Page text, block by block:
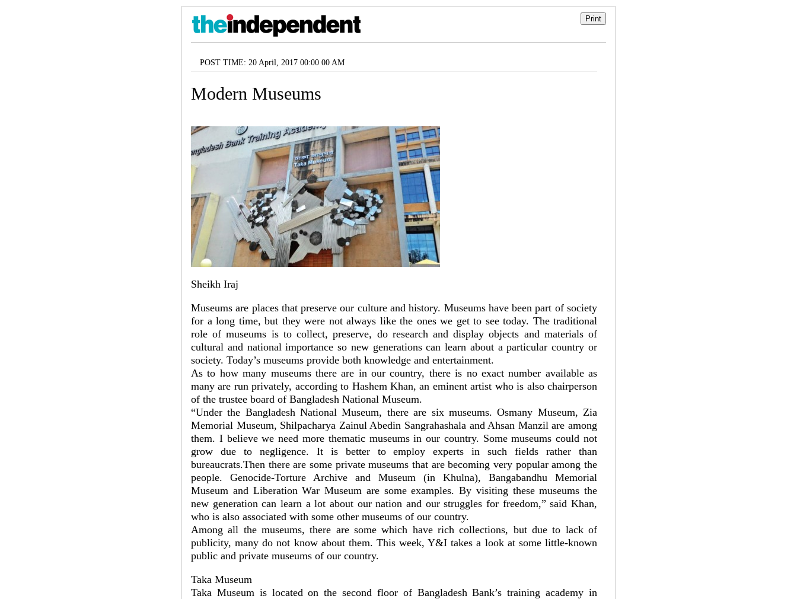
POST TIME: 20 April, 2017 00:00 00 AM
Modern Museums
Sheikh Iraj
Museums are places that preserve our culture and history. Museums have been part of society
for a long time, but they were not always like the ones we get to see today. The traditional
role of museums is to collect, preserve, do research and display objects and materials of
cultural and national importance so new generations can learn about a particular country or
society. Today’s museums provide both knowledge and entertainment.
As to how many museums there are in our country, there is no exact number available as
many are run privately, according to Hashem Khan, an eminent artist who is also chairperson
of the trustee board of Bangladesh National Museum.
“Under the Bangladesh National Museum, there are six museums. Osmany Museum, Zia
Memorial Museum, Shilpacharya Zainul Abedin Sangrahashala and Ahsan Manzil are among
them. I believe we need more thematic museums in our country. Some museums could not
grow due to negligence. It is better to employ experts in such fields rather than
bureaucrats.Then there are some private museums that are becoming very popular among the
people. Genocide-Torture Archive and Museum (in Khulna), Bangabandhu Memorial
Museum and Liberation War Museum are some examples. By visiting these museums the
new generation can learn a lot about our nation and our struggles for freedom,” said Khan,
who is also associated with some other museums of our country.
Among all the museums, there are some which have rich collections, but due to lack of
publicity, many do not know about them. This week, Y&I takes a look at some little-known
public and private museums of our country.
Taka Museum
Taka Museum is located on the second floor of Bangladesh Bank’s training academy in